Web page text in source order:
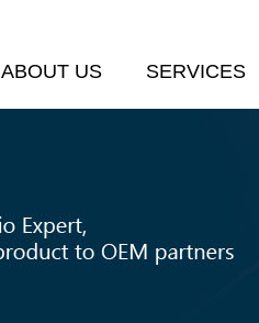
ABOUT US SERVICES